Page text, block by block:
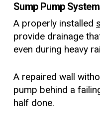
Sump Pump
A properly installed
provide drainage
even during heavy
A repaired wall
pump behind a
half done.